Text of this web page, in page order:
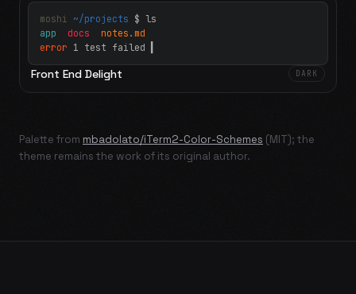
moshi ~/projects $ ls
app docs notes.md
error 1 test failed
Front End Delight DARK
Palette from mbadolato/iTerm2-Color-Schemes (MIT); the
theme remains the work of its original author.